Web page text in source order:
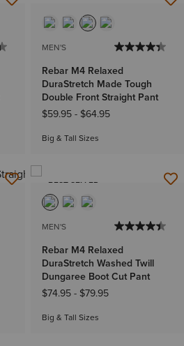
MEN'S
Rebar M4 Relaxed
DuraStretch Made Tough
Double Front Straight Pant
$59.95- $64.95
Big & Tall Sizes
BEST SELLER
MEN'S
Rebar M4 Relaxed
DuraStretch Washed Twill
Dungaree Boot Cut Pant
$74.95- $79.95
Big & Tall Sizes